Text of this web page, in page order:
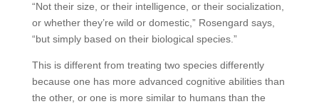
“Not their size, or their intelligence, or their socialization,
or whether they’re wild or domestic,” Rosengard says,
“but simply based on their biological species.”
This is different from treating two species differently
because one has more advanced cognitive abilities than
the other, or one is more similar to humans than the